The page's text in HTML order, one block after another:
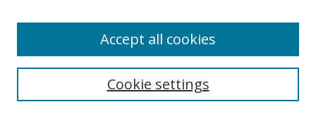
Search
Cookie settings
Accept all cookies